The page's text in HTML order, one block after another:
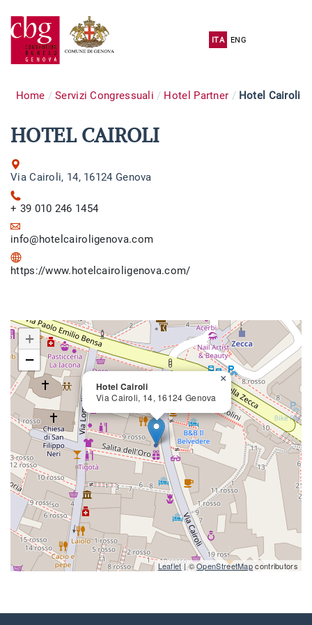
ITA ENG
Home Servizi Congressuali Hotel Partner Hotel Cairoli
HOTEL CAIROLI
Via Cairoli, 14, 16124 Genova
+ 39 010 246 1454
info@hotelcairoligenova.com
https://www.hotelcairoligenova.com/
Hotel Cairoli
Via Cairoli, 14, 16124 Genova close
×
+
−
Leaflet| ©OpenStreetMapcontributors